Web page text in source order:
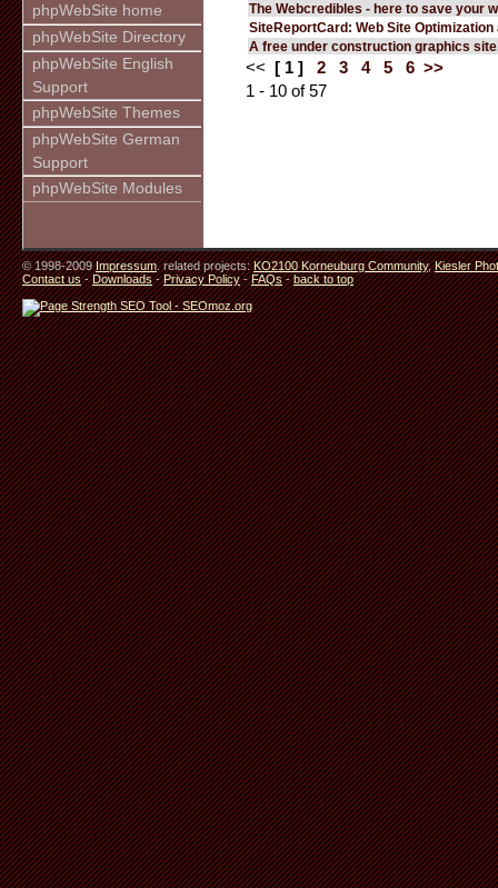
phpWebSite home
phpWebSite Directory
phpWebSite English
Support
phpWebSite Themes
phpWebSite German
Support
phpWebSite Modules
The Webcredibles - here to save your
SiteReportCard: Web Site Optimization
A free under construction graphics
<< [ 1 ] 2 3 4 5 6 >>
1 - 10 of 57
© 1998-2009Impressum. related projects:KO2100 Korneuburg Community,Kiesler
Contact us-Downloads-Privacy Policy-FAQs-back to top